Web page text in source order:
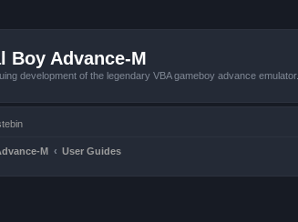
Boy Advance-M
development of the legendary VBA gameboy advance emulator.
M User Guides